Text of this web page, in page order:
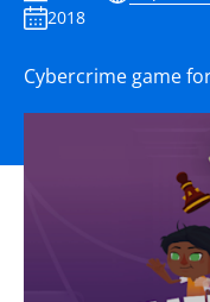
2018
Cybercrime game